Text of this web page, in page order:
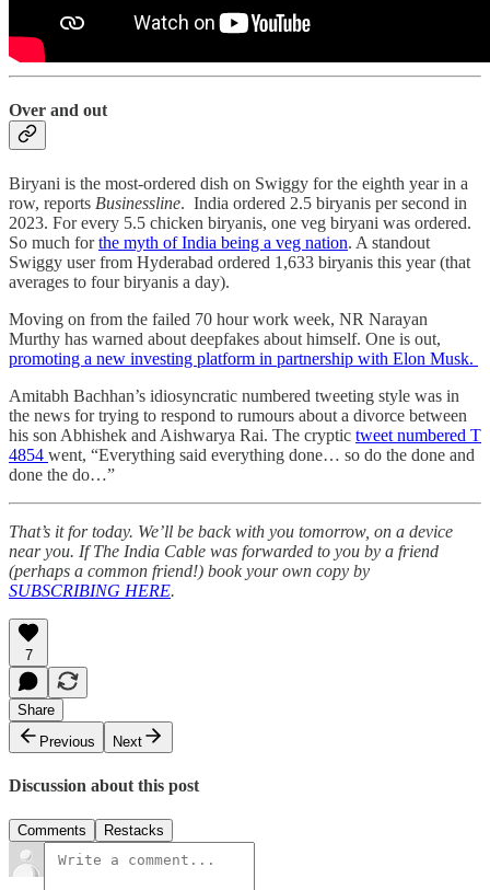
Over and out
Biryani is the most-ordered dish on Swiggy for the eighth year in a
row, reports Businessline. India ordered 2.5 biryanis per second in
2023. For every 5.5 chicken biryanis, one veg biryani was ordered.
So much forthe myth of India being a veg nation. A standout
Swiggy user from Hyderabad ordered 1,633 biryanis this year (that
averages to four biryanis a day).
Moving on from the failed 70 hour work week, NR Narayan
Murthy has warned about deepfakes about himself. One is out,
promoting a new investing platform in partnership with Elon Musk.
Amitabh Bachhan’s idiosyncratic numbered tweeting style was in
the news for trying to respond to rumours about a divorce between
his son Abhishek and Aishwarya Rai. The cryptic tweet numbered T
4854 went, “Everything said everything done… so do the done and
done the do…”
That’s it for today. We’ll be back with you tomorrow, on a device
near you. If The India Cable was forwarded to you by a friend
(perhaps a common friend!) book your own copy by
SUBSCRIBING HERE.
7
Share
Previous
Next
Discussion about this post
Comments Restacks